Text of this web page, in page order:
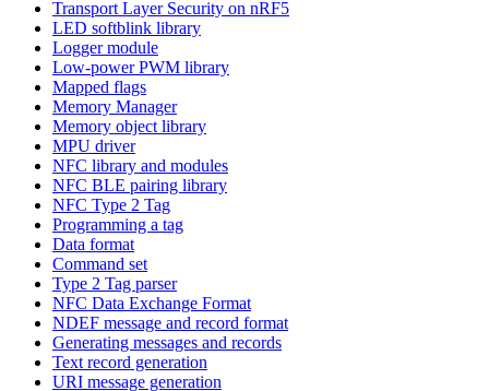
Transport Layer Security on nRF5
LED softblink library
Logger module
Low-power PWM library
Mapped flags
Memory Manager
Memory object library
MPU driver
NFC library and modules
NFC BLE pairing library
NFC Type 2 Tag
Programming a tag
Data format
Command set
Type 2 Tag parser
NFC Data Exchange Format
NDEF message and record format
Generating messages and records
Text record generation
URI message generation